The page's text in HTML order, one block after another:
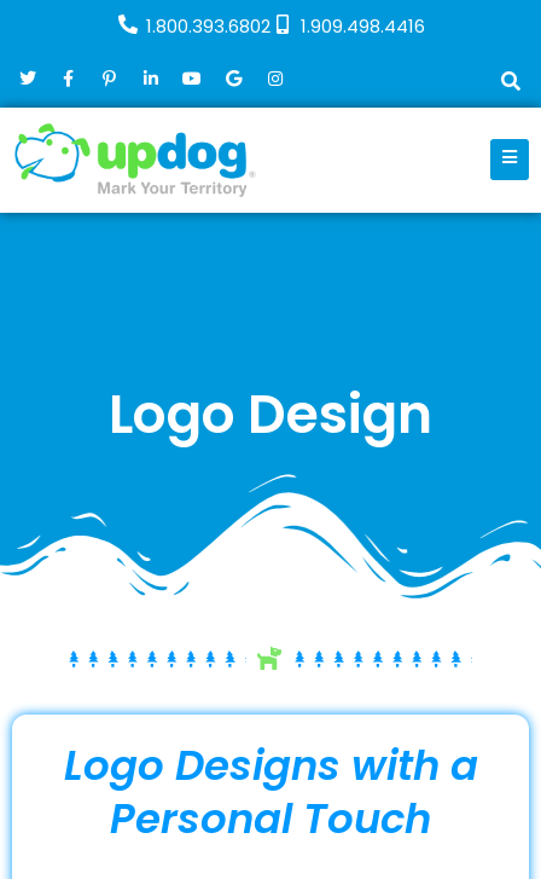
1.800.393.6802 1.909.498.4416
Logo Design
Logo Designs with a
Personal Touch